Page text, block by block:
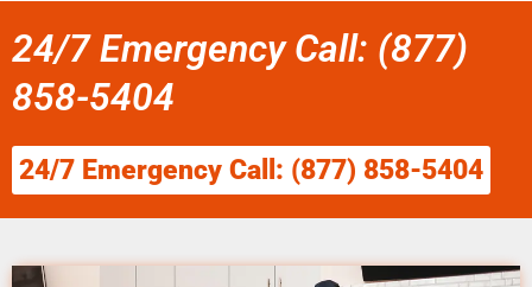
24/7 Emergency Call: (877)
858-5404
24/7 Emergency Call: (877) 858-5404